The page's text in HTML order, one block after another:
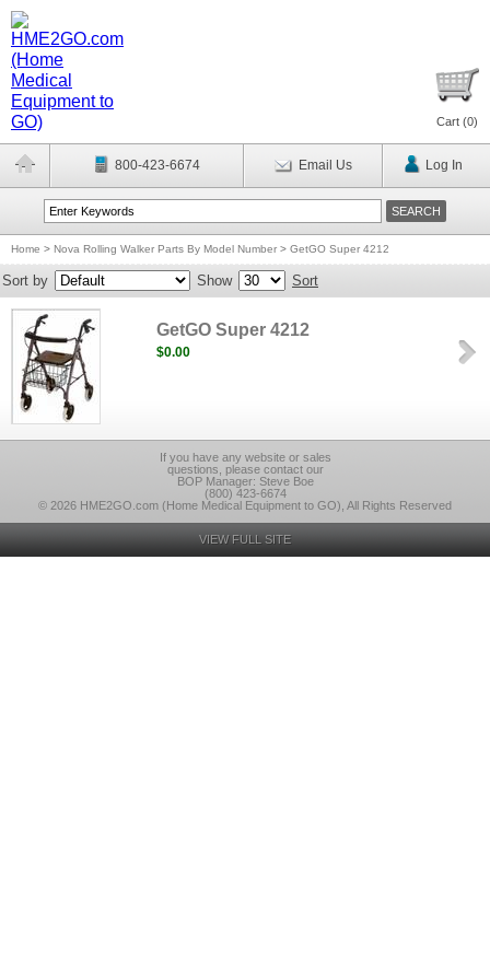
Cart (0)
800-423-6674 Email Us Log In
Home > Nova Rolling Walker Parts By Model Number > GetGO Super 4212
Sort by Show Sort
GetGO Super 4212
$0.00
If you have any website or sales
questions, please contact our
BOP Manager: Steve Boe
(800) 423-6674
© 2026 HME2GO.com (Home Medical Equipment to GO), All Rights Reserved
VIEW FULL SITE